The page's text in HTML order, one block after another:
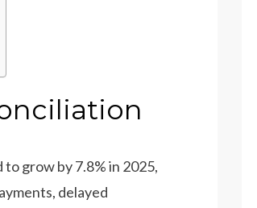
grow by 7.8% in 2025,
delayed